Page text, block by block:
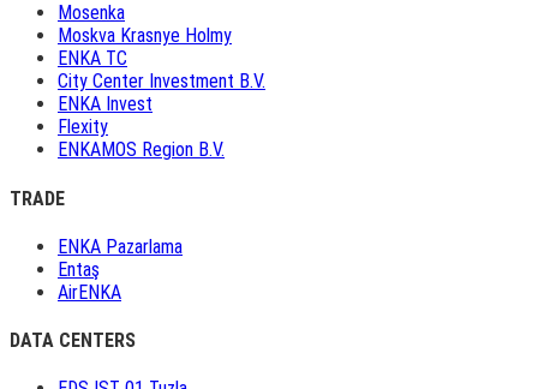
Mosenka
Moskva Krasnye Holmy
ENKA TC
City Center Investment B.V.
ENKA Invest
Flexity
ENKAMOS Region B.V.
TRADE
ENKA Pazarlama
Entaş
AirENKA
DATA CENTERS